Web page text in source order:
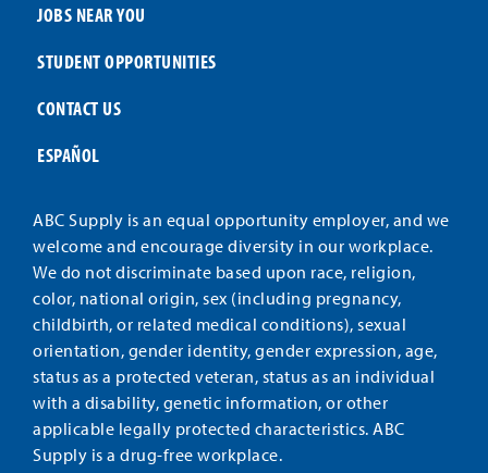
JOBS NEAR YOU
STUDENT OPPORTUNITIES
CONTACT US
ESPAÑOL
ABC Supply is an equal opportunity employer, and we
welcome and encourage diversity in our workplace.
We do not discriminate based upon race, religion,
color, national origin, sex (including pregnancy,
childbirth, or related medical conditions), sexual
orientation, gender identity, gender expression, age,
status as a protected veteran, status as an individual
with a disability, genetic information, or other
applicable legally protected characteristics. ABC
Supply is a drug-free workplace.